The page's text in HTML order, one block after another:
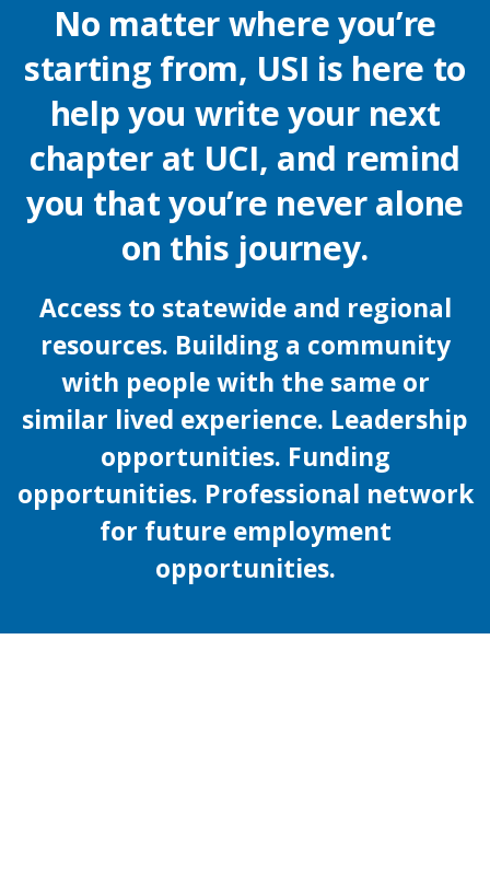
No matter where you’re
starting from, USI is here to
help you write your next
chapter at UCI, and remind
you that you’re never alone
on this journey.
Access to statewide and regional
resources. Building a community
with people with the same or
similar lived experience. Leadership
opportunities. Funding
opportunities. Professional network
for future employment
opportunities.